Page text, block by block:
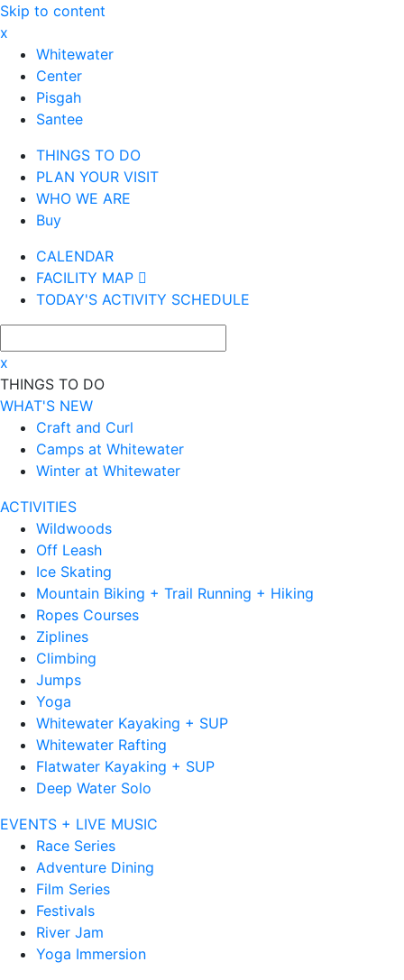
Skip to content
x
Whitewater
Center
Pisgah
Santee
THINGS TO DO
PLAN YOUR VISIT
WHO WE ARE
Buy
CALENDAR
FACILITY MAP
TODAY'S ACTIVITY SCHEDULE
x
THINGS TO DO
WHAT'S NEW
Craft and Curl
Camps at Whitewater
Winter at Whitewater
ACTIVITIES
Wildwoods
Off Leash
Ice Skating
Mountain Biking + Trail Running + Hiking
Ropes Courses
Ziplines
Climbing
Jumps
Yoga
Whitewater Kayaking + SUP
Whitewater Rafting
Flatwater Kayaking + SUP
Deep Water Solo
EVENTS + LIVE MUSIC
Race Series
Adventure Dining
Film Series
Festivals
River Jam
Yoga Immersion